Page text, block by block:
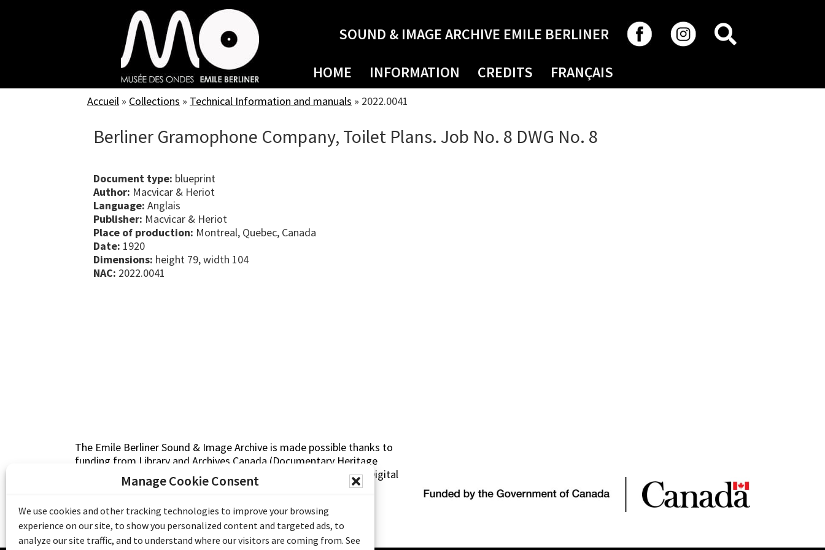
Manage Cookie Consent
We use cookies and other tracking technologies to improve your browsing
experience on our site, to show you personalized content and targeted ads, to
analyze our site traffic, and to understand where our visitors are coming from. See
SOUND & IMAGE ARCHIVE EMILE BERLINER
HOME INFORMATION CREDITS FRANÇAIS
Accueil » Collections » Technical Information and manuals » 2022.0041
Berliner Gramophone Company, Toilet Plans. Job No. 8 DWG No. 8
Document type: blueprint
Author: Macvicar & Heriot
Language: Anglais
Publisher: Macvicar & Heriot
Place of production: Montreal, Quebec, Canada
Date: 1920
Dimensions: height 79, width 104
NAC: 2022.0041
The Emile Berliner Sound & Image Archive is made possible thanks to
funding from Library and Archives Canada (Documentary Heritage
Communities Program) and the Museums Assistance Program (Digital
Access to Heritage).